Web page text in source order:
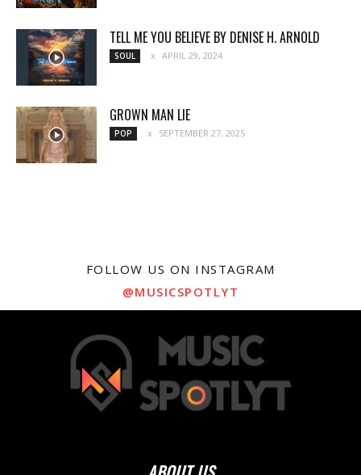
TELL ME YOU BELIEVE BY DENISE H. ARNOLD
SOUL APRIL 29, 2024
GROWN MAN LIE
POP SEPTEMBER 27, 2025
FOLLOW US ON INSTAGRAM
@MUSICSPOTLYT